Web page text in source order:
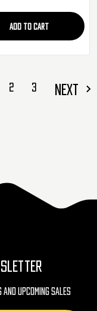
ADD TO CART
2 3 NEXT
Upcoming Sales